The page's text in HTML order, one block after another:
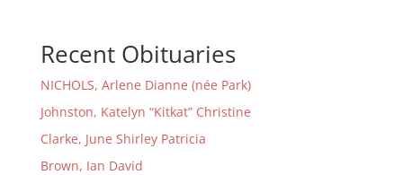
Recent Obituaries
NICHOLS, Arlene Dianne (née Park)
Johnston, Katelyn “Kitkat” Christine
Clarke, June Shirley Patricia
Brown, Ian David